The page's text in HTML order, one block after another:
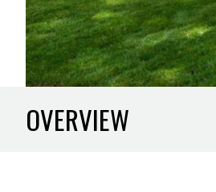
OVERVIEW